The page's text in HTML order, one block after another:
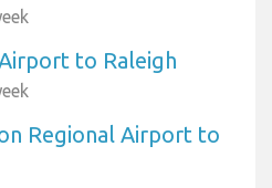
to Raleigh
Regional Airport to